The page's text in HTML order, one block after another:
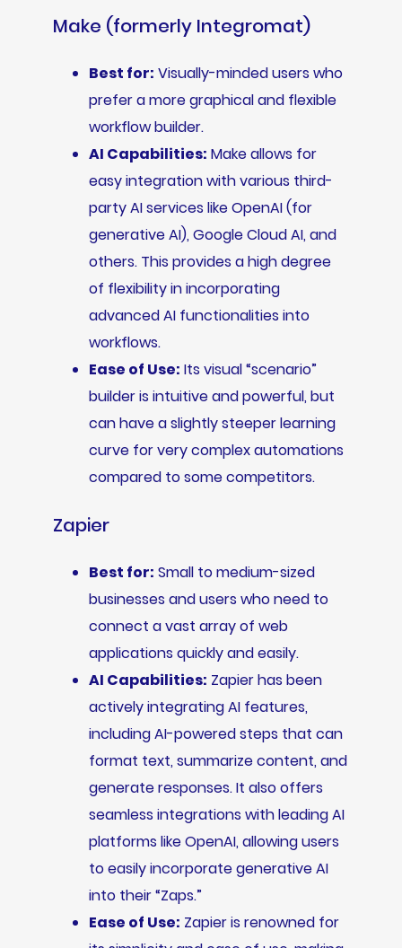
Make (formerly Integromat)
Best for: Visually-minded users who
prefer a more graphical and flexible
workflow builder.
AI Capabilities: Make allows for
easy integration with various third-
party AI services like OpenAI (for
generative AI), Google Cloud AI, and
others. This provides a high degree
of flexibility in incorporating
advanced AI functionalities into
workflows.
Ease of Use: Its visual “scenario”
builder is intuitive and powerful, but
can have a slightly steeper learning
curve for very complex automations
compared to some competitors.
Zapier
Best for: Small to medium-sized
businesses and users who need to
connect a vast array of web
applications quickly and easily.
AI Capabilities: Zapier has been
actively integrating AI features,
including AI-powered steps that can
format text, summarize content, and
generate responses. It also offers
seamless integrations with leading AI
platforms like OpenAI, allowing users
to easily incorporate generative AI
into their “Zaps.”
Ease of Use: Zapier is renowned for